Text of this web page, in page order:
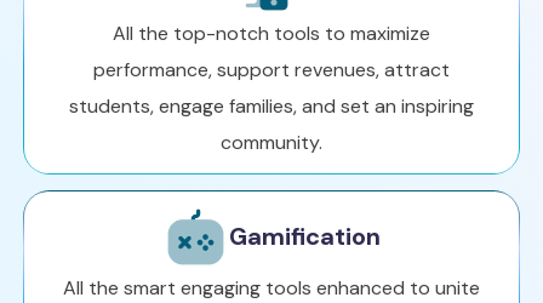
All the top-notch tools to maximize
performance, support revenues, attract
students, engage families, and set an inspiring
community.
Gamification
All the smart engaging tools enhanced to unite